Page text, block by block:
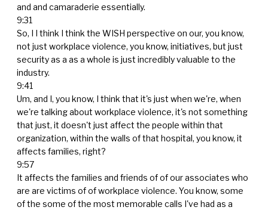
and and camaraderie essentially.
9:31
So, I I think I think the WISH perspective on our, you know,
not just workplace violence, you know, initiatives, but just
security as a as a whole is just incredibly valuable to the
industry.
9:41
Um, and I, you know, I think that it's just when we're, when
we're talking about workplace violence, it's not something
that just, it doesn't just affect the people within that
organization, within the walls of that hospital, you know, it
affects families, right?
9:57
It affects the families and friends of of our associates who
are are victims of of workplace violence. You know, some
of the some of the most memorable calls I've had as a